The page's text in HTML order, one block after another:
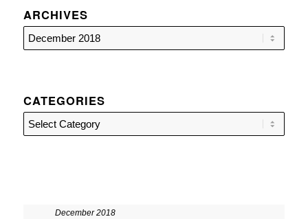
ARCHIVES
CATEGORIES
Categories
December 2018